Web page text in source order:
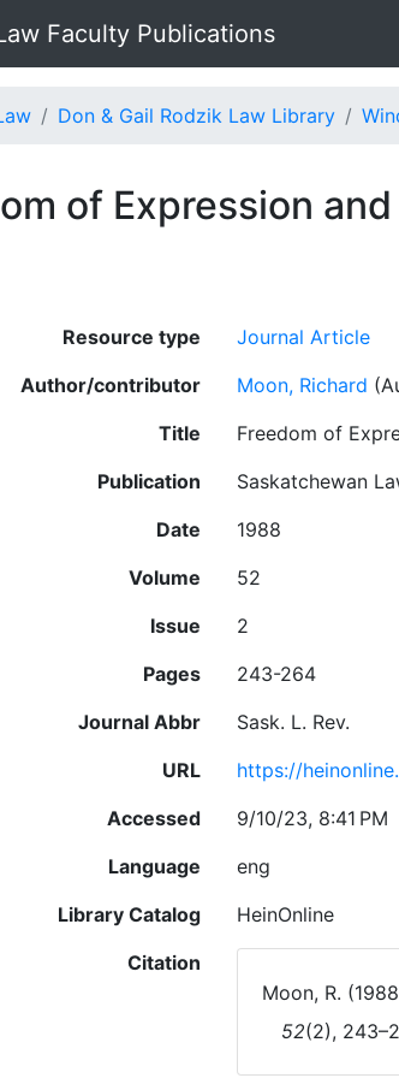
Faculty Publications
Don & Gail Rodzik Law Library
of Expression
Resource type
Journal Article
Author/contributor
Moon, Richard
Title
Freedom of
Publication
Saskatchewan
Date
1988
Volume
52
Issue
2
Pages
243-264
Journal Abbr
Sask. L. Rev.
URL
https://
Accessed
9/10/23, 8:41 PM
Language
eng
Library Catalog
HeinOnline
Citation
Moon, R.
52(2),